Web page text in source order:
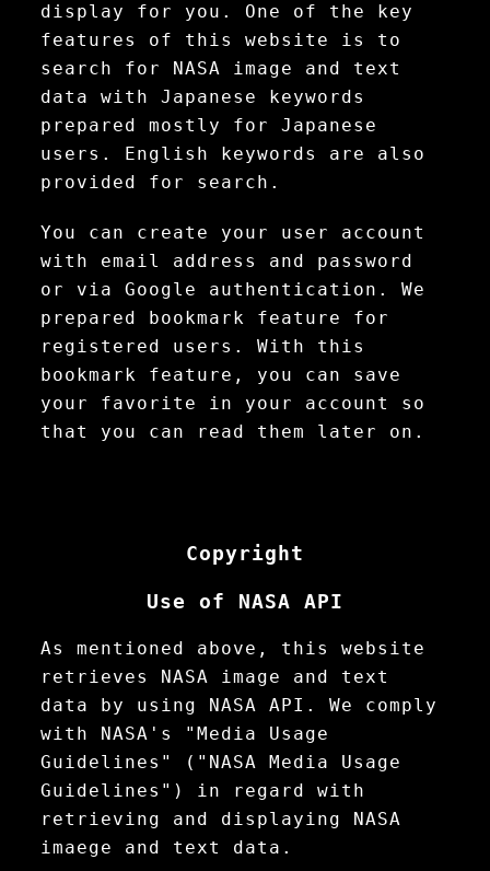
display for you. One of the key
features of this website is to
search for NASA image and text
data with Japanese keywords
prepared mostly for Japanese
users. English keywords are also
provided for search.
You can create your user account
with email address and password
or via Google authentication. We
prepared bookmark feature for
registered users. With this
bookmark feature, you can save
your favorite in your account so
that you can read them later on.
Copyright
Use of NASA API
As mentioned above, this website
retrieves NASA image and text
data by using NASA API. We comply
with NASA's "Media Usage
Guidelines" ("NASA Media Usage
Guidelines") in regard with
retrieving and displaying NASA
imaege and text data.